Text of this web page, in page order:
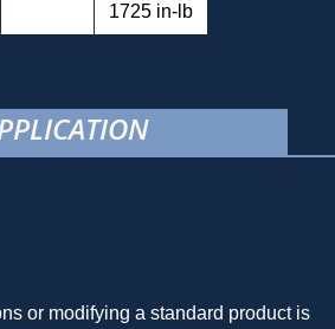
1725 in-lb
or modifying a standard product is